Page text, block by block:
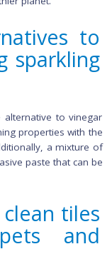
stubborn spots.
water to
is
tiles?
for cleaning
grime and stains
Alternatively, apple
residual scent.